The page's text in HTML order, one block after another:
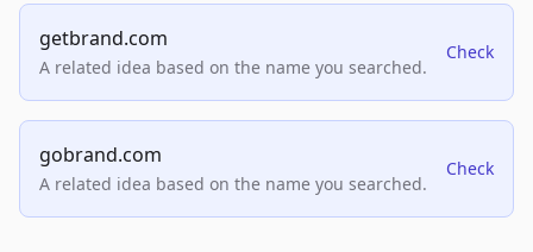
getbrand.com
A related idea based on the name you searched.
Check
gobrand.com
A related idea based on the name you searched.
Check